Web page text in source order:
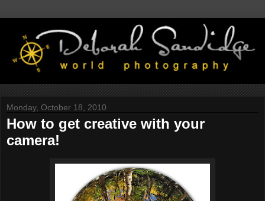
Monday, October 18, 2010
How to get creative with your
camera!